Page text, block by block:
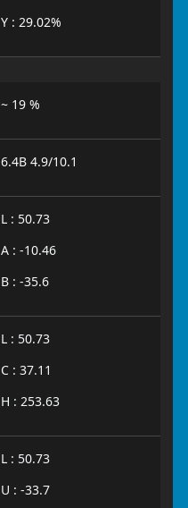
Y : 29.02%
~ 19 %
6.4B 4.9/10.1
L : 50.73
A : -10.46
B : -35.6
L : 50.73
C : 37.11
H : 253.63
L : 50.73
U : -33.7